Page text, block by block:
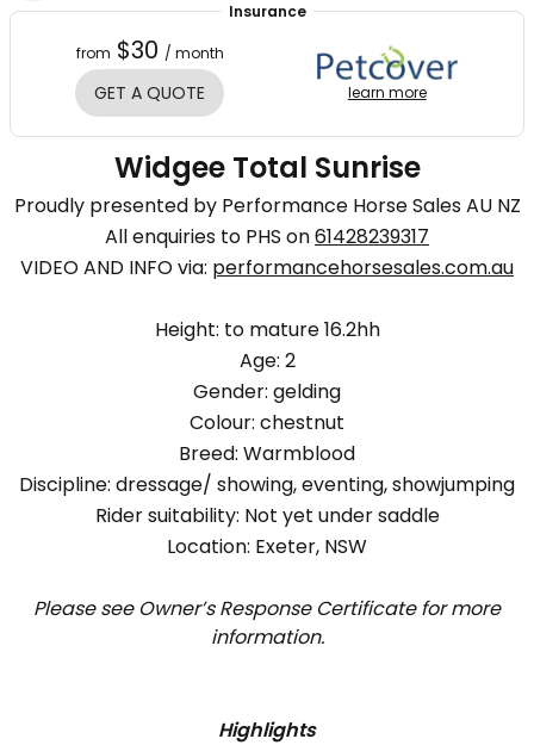
Insurance
from $30 / month
GET A QUOTE learn more
Widgee Total Sunrise
Proudly presented by Performance Horse Sales AU NZ
All enquiries to PHS on61428239317
VIDEO AND INFO via: performancehorsesales.com.au
Height: to mature 16.2hh
Age: 2
Gender: gelding
Colour: chestnut
Breed: Warmblood
Discipline: dressage/ showing, eventing, showjumping
Rider suitability: Not yet under saddle
Location: Exeter, NSW
Please see Owner’s Response Certificate for more
information.
Highlights